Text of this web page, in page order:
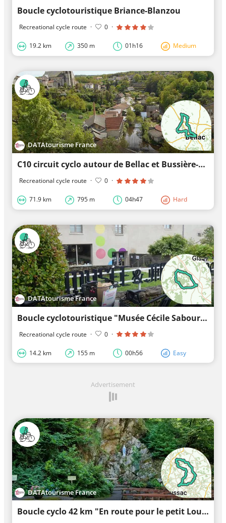
Boucle cyclotouristique Briance-Blanzou
Recreational cycle route · 0 ·
19.2 km 350 m 01h16 Medium
DATAtourisme France
C10 circuit cyclo autour de Bellac et Bussière-Poitevine
Recreational cycle route · 0 ·
71.9 km 795 m 04h47 Hard
DATAtourisme France
Boucle cyclotouristique "Musée Cécile Sabourdy"
Recreational cycle route · 0 ·
14.2 km 155 m 00h56 Easy
Advertisement
DATAtourisme France
Boucle cyclo 42 km "En route pour le petit Lourdes en Limousin"